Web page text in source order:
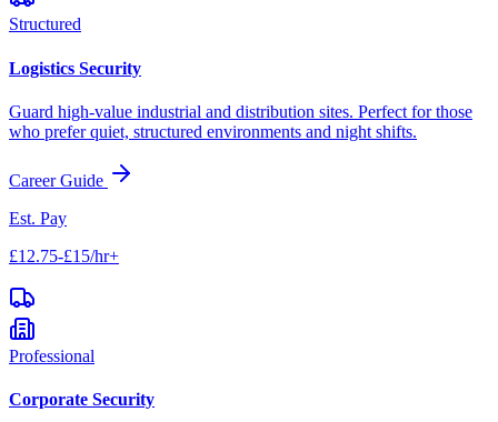
Structured
Logistics Security
Guard high-value industrial and distribution sites. Perfect for those
who prefer quiet, structured environments and night shifts.
Career Guide
Est. Pay
£12.75-£15/hr+
Professional
Corporate Security